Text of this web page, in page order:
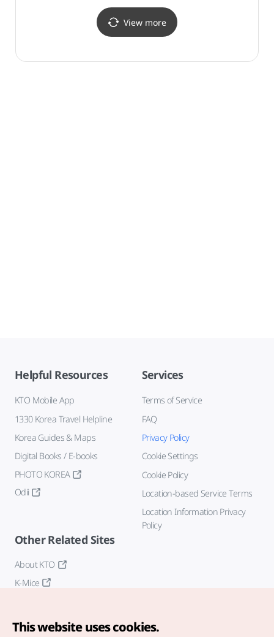
Luxury Hall WEST Branch
[Tax Refund Shop]
[Tax Refund Shop]
(보테가베네타
갤러리아백화점 명품관
View more
Helpful Resources
KTO Mobile App
1330 Korea Travel Helpline
Korea Guides & Maps
Digital Books / E-books
PHOTO KOREA
Odii
Services
Terms of Service
FAQ
Privacy Policy
Cookie Settings
Cookie Policy
Location-based Service Terms
Location Information Privacy
Policy
Other Related Sites
About KTO
K-Mice
This website uses cookies.